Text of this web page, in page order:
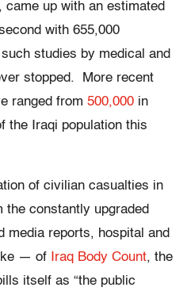
up with an estimated
with 655,000
studies by medical and
stopped. More recent
ranged from 500,000 in
the Iraqi population this
of civilian casualties in
the constantly upgraded
reports, hospital and
— of
Iraq Body Count, the
itself as “the public